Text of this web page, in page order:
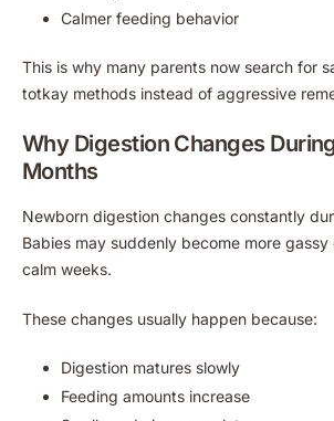
Calmer feeding behavior
This is why many parents now search for
totkay methods instead of aggressive
Why Digestion Changes
Months
Newborn digestion changes constantly
Babies may suddenly become more
calm weeks.
These changes usually happen because:
Digestion matures slowly
Feeding amounts increase